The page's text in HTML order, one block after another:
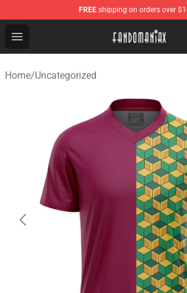
FREE shipping on orders over
Open menu
Fandomaniax Store - The Best
Home/Uncategorized